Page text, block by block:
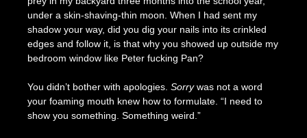
under a skin-shaving-thin moon. When I had sent my
shadow your way, did you dig your nails into its crinkled
edges and follow it, is that why you showed up outside my
bedroom window like Peter fucking Pan?
You didn’t bother with apologies. Sorrywas not a word
your foaming mouth knew how to formulate. “I need to
show you something. Something weird.”